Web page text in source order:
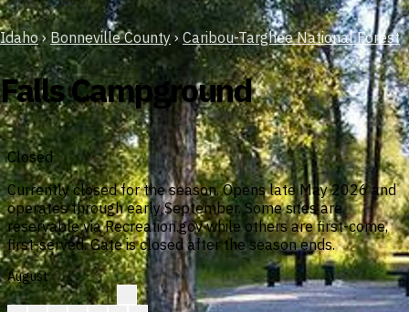
Idaho › Bonneville County › Caribou-Targhee National Forest
Falls Campground
Closed
Currently closed for the season. Opens late May 2026 and
operates through early September. Some sites are
reservable via Recreation.gov while others are first-come,
first-served. Gate is closed after the season ends.
August